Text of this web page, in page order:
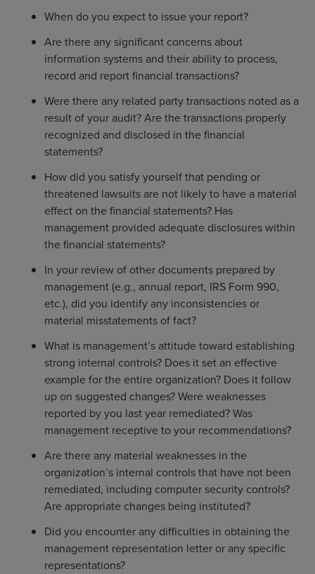
When do you expect to issue your report?
Are there any significant concerns about
information systems and their ability to process,
record and report financial transactions?
Were there any related party transactions noted as a
result of your audit? Are the transactions properly
recognized and disclosed in the financial
statements?
How did you satisfy yourself that pending or
threatened lawsuits are not likely to have a material
effect on the financial statements? Has
management provided adequate disclosures within
the financial statements?
In your review of other documents prepared by
management (e.g., annual report, IRS Form 990,
etc.), did you identify any inconsistencies or
material misstatements of fact?
What is management’s attitude toward establishing
strong internal controls? Does it set an effective
example for the entire organization? Does it follow
up on suggested changes? Were weaknesses
reported by you last year remediated? Was
management receptive to your recommendations?
Are there any material weaknesses in the
organization’s internal controls that have not been
remediated, including computer security controls?
Are appropriate changes being instituted?
Did you encounter any difficulties in obtaining the
management representation letter or any specific
representations?